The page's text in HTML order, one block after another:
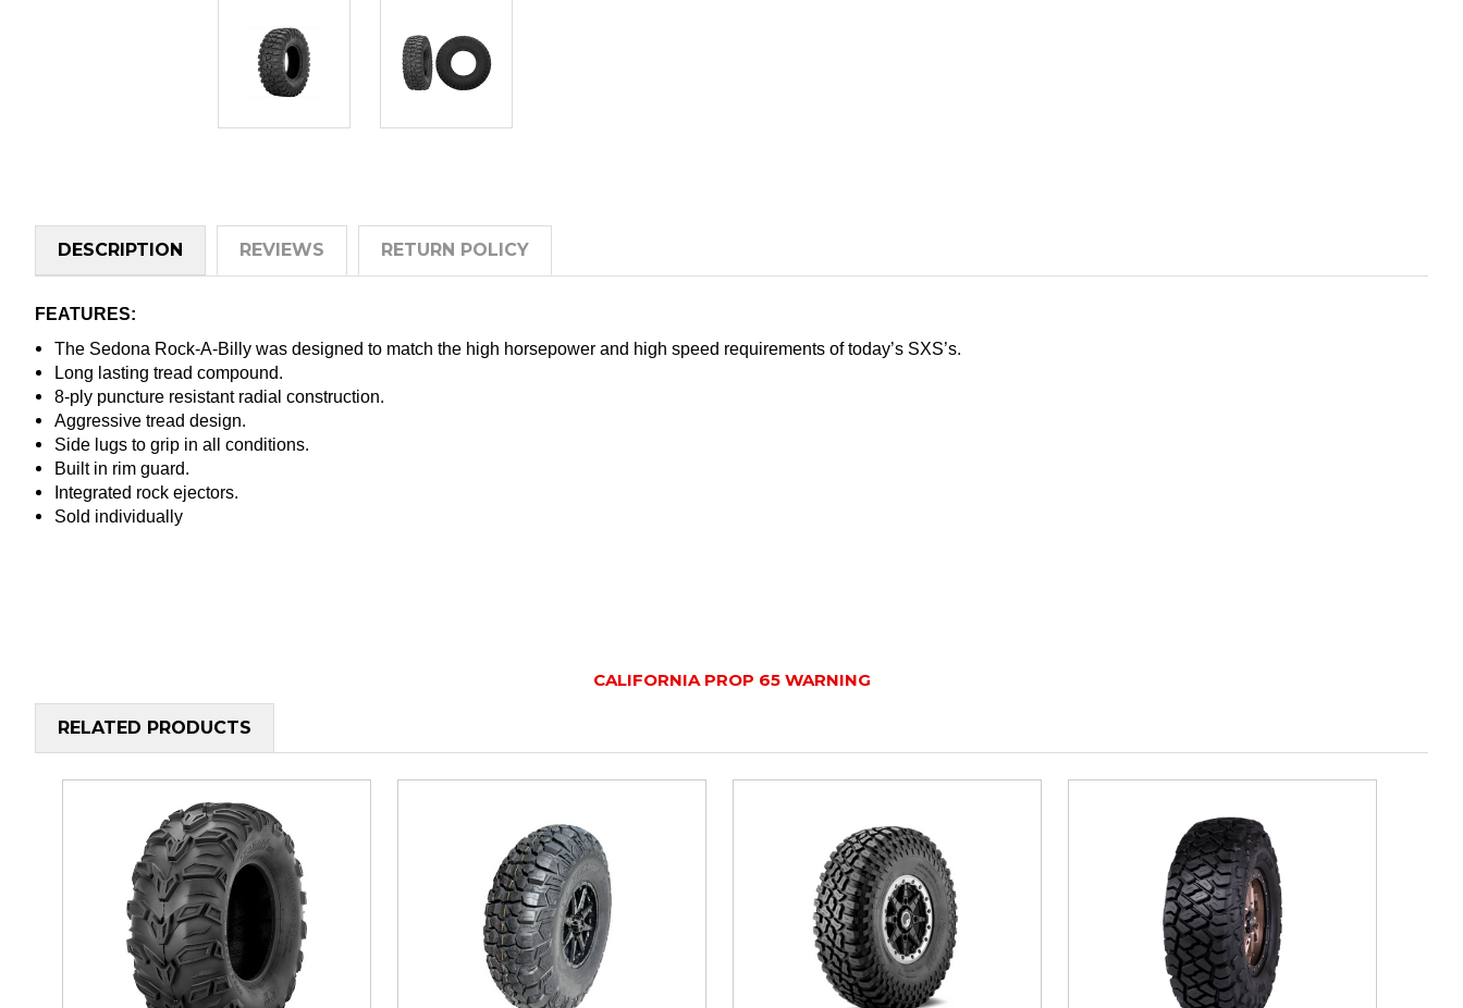
DESCRIPTION REVIEWS RETURN POLICY
FEATURES:
The Sedona Rock-A-Billy was designed to match the high horsepower and high speed requirements of today’s SXS’s.
Long lasting tread compound.
8-ply puncture resistant radial construction.
Aggressive tread design.
Side lugs to grip in all conditions.
Built in rim guard.
Integrated rock ejectors.
Sold individually
CALIFORNIA PROP 65 WARNING
RELATED PRODUCTS